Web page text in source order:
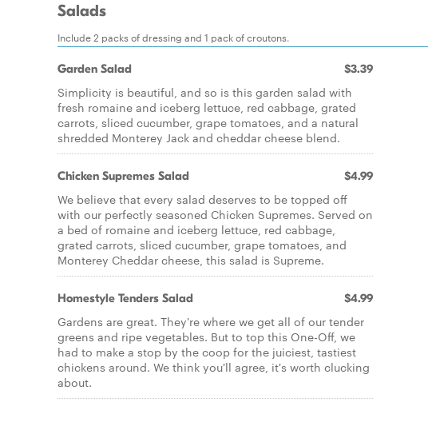
Salads
Include 2 packs of dressing and 1 pack of croutons.
Garden Salad $3.39
Simplicity is beautiful, and so is this garden salad with
fresh romaine and iceberg lettuce, red cabbage, grated
carrots, sliced cucumber, grape tomatoes, and a natural
shredded Monterey Jack and cheddar cheese blend.
Chicken Supremes Salad $4.99
We believe that every salad deserves to be topped off
with our perfectly seasoned Chicken Supremes. Served on
a bed of romaine and iceberg lettuce, red cabbage,
grated carrots, sliced cucumber, grape tomatoes, and
Monterey Cheddar cheese, this salad is Supreme.
Homestyle Tenders Salad $4.99
Gardens are great. They're where we get all of our tender
greens and ripe vegetables. But to top this One-Off, we
had to make a stop by the coop for the juiciest, tastiest
chickens around. We think you'll agree, it's worth clucking
about.